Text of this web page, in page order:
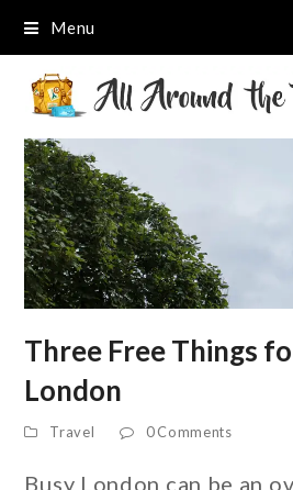
Menu
Three Free Things
London
Travel 0 Comments
Busy London can be an